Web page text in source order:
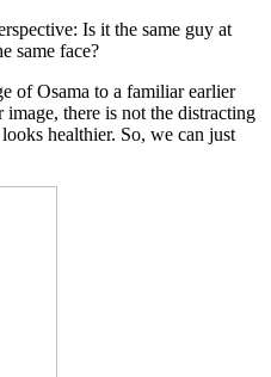
Is it the same guy at
same face?
of Osama to a familiar earlier
there is not the distracting
healthier. So, we can just